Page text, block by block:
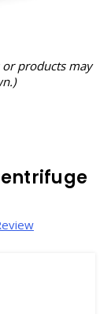
products may